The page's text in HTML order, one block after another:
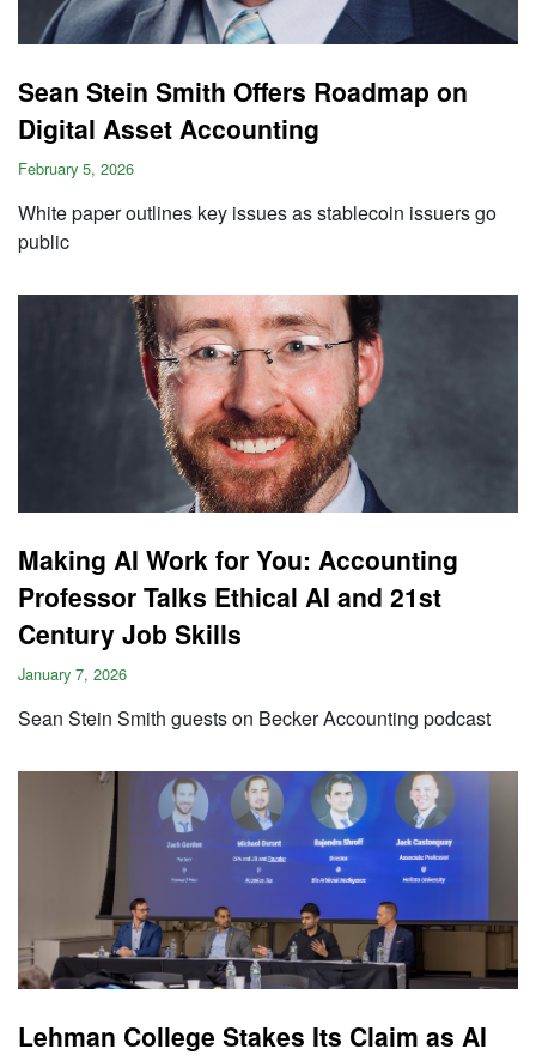
Sean Stein Smith Offers Roadmap on
Digital Asset Accounting
February 5, 2026
White paper outlines key issues as stablecoin issuers go
public
Making AI Work for You: Accounting
Professor Talks Ethical AI and 21st
Century Job Skills
January 7, 2026
Sean Stein Smith guests on Becker Accounting podcast
Lehman College Stakes Its Claim as AI